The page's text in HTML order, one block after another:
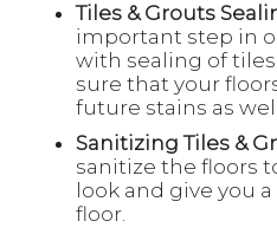
Tiles & Grouts
important step in
with sealing of
sure that your
future stains as
Sanitizing Tiles &
sanitize the floors
look and give you
floor.